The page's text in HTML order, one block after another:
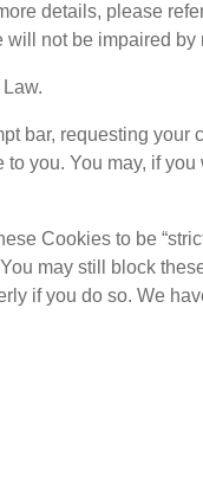
details, please
not be impaired by
bar, requesting
you. You may, if
Cookies to be
may still block
if you do so. We